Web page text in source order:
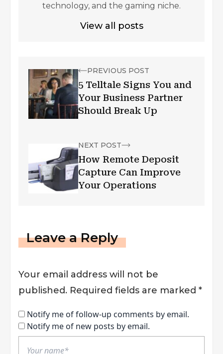
technology, and the gaming niche.
View all posts
PREVIOUS POST
5 Telltale Signs You and
Your Business Partner
Should Break Up
NEXT POST
How Remote Deposit
Capture Can Improve
Your Operations
Leave a Reply
Your email address will not be
published. Required fields are marked *
Notify me of follow-up comments by email.
Notify me of new posts by email.